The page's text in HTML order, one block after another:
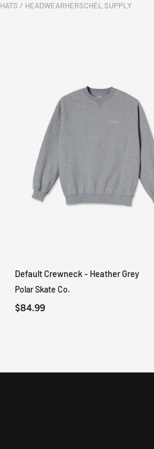
HATS / HEADWEARHERSCHEL SUPPLY
QUICK VIEW
Default Crewneck - Heather Grey
Polar Skate Co.
$84.99